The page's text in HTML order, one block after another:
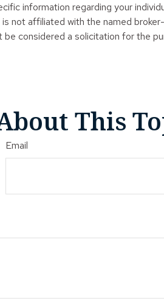
information regarding your
not affiliated with the named
considered a solicitation for the
This
Email